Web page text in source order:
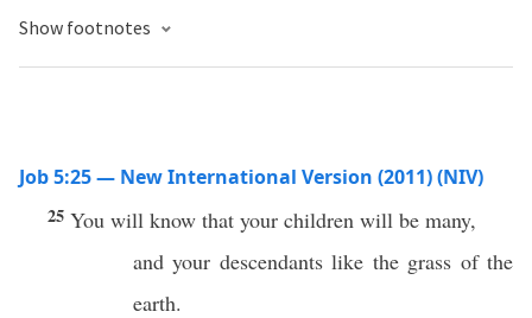
Show footnotes
Job 5:25 — New International Version (2011) (NIV)
25 You will know that your children will be many,
and your descendants like the grass of the
earth.